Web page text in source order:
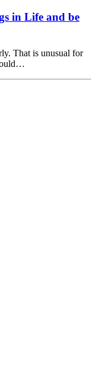
in Life and be
That is unusual for